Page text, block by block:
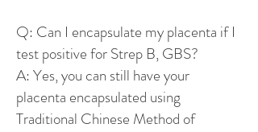
Q: Can I encapsulate my placenta if I
test positive for Strep B, GBS?
A: Yes, you can still have your
placenta encapsulated using
Traditional Chinese Method of